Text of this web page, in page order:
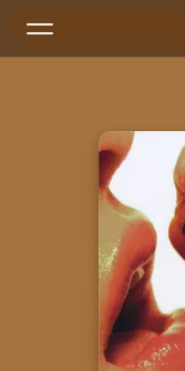
Home
Radio